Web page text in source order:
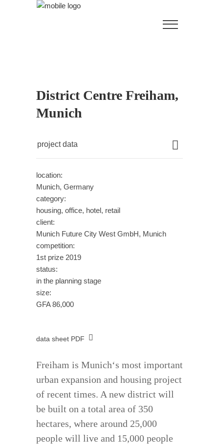
District Centre Freiham,
Munich
project data
location:
Munich, Germany
category:
housing, office, hotel, retail
client:
Munich Future City West GmbH, Munich
competition:
1st prize 2019
status:
in the planning stage
size:
GFA 86,000
data sheet PDF
Freiham is Munich‘s most important
urban expansion and housing project
of recent times. A new district will
be built on a total area of 350
hectares, where around 25,000
people will live and 15,000 people